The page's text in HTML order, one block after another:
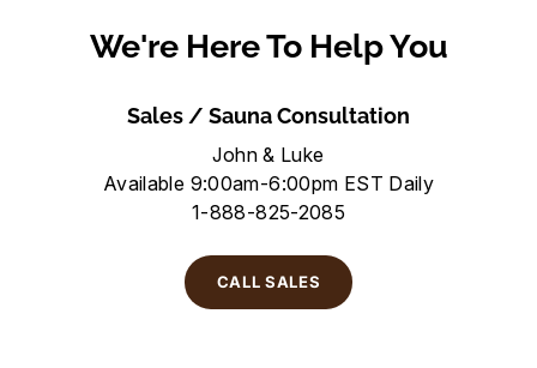
We're Here To Help You
Sales / Sauna Consultation
John & Luke
Available 9:00am-6:00pm EST Daily
1-888-825-2085
CALL SALES